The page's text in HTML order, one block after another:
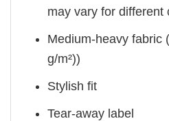
may vary for different
Medium-heavy fabric
g/m²))
Stylish fit
Tear-away label